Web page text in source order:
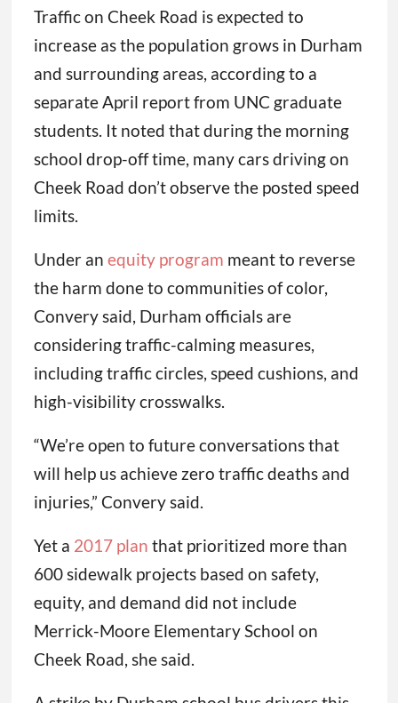
Traffic on Cheek Road is expected to
increase as the population grows in Durham
and surrounding areas, according to a
separate April report from UNC graduate
students. It noted that during the morning
school drop-off time, many cars driving on
Cheek Road don’t observe the posted speed
limits.
Under an equity program meant to reverse
the harm done to communities of color,
Convery said, Durham officials are
considering traffic-calming measures,
including traffic circles, speed cushions, and
high-visibility crosswalks.
“We’re open to future conversations that
will help us achieve zero traffic deaths and
injuries,” Convery said.
Yet a 2017 plan that prioritized more than
600 sidewalk projects based on safety,
equity, and demand did not include
Merrick-Moore Elementary School on
Cheek Road, she said.